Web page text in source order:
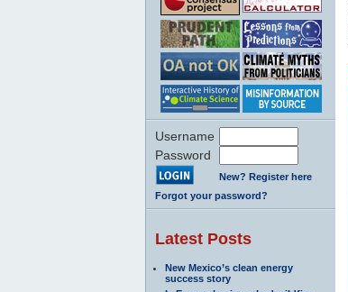
Username
Password
New? Register here
Forgot your password?
Latest Posts
New Mexico’s clean energy
success story